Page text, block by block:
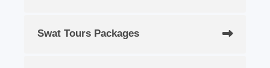
Swat Tours Packages